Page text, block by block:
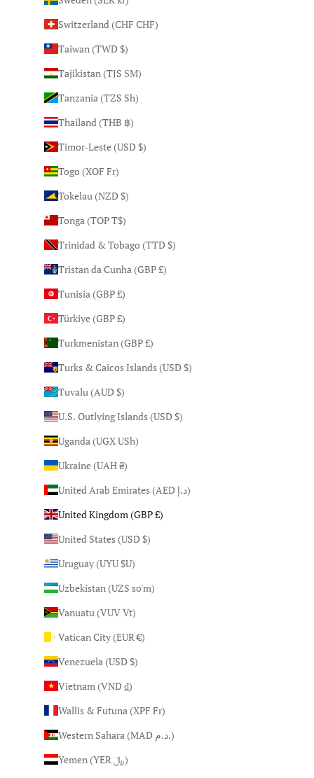
Switzerland (CHF CHF)
Taiwan (TWD $)
Tajikistan (TJS ЅМ)
Tanzania (TZS Sh)
Thailand (THB ฿)
Timor-Leste (USD $)
Togo (XOF Fr)
Tokelau (NZD $)
Tonga (TOP T$)
Trinidad & Tobago (TTD $)
Tristan da Cunha (GBP £)
Tunisia (GBP £)
Türkiye (GBP £)
Turkmenistan (GBP £)
Turks & Caicos Islands (USD $)
Tuvalu (AUD $)
U.S. Outlying Islands (USD $)
Uganda (UGX USh)
Ukraine (UAH ₴)
United Arab Emirates (AED د.إ)
United Kingdom (GBP £)
United States (USD $)
Uruguay (UYU $U)
Uzbekistan (UZS so'm)
Vanuatu (VUV Vt)
Vatican City (EUR €)
Venezuela (USD $)
Vietnam (VND ₫)
Wallis & Futuna (XPF Fr)
Western Sahara (MAD د.م.)
Yemen (YER ﷼)